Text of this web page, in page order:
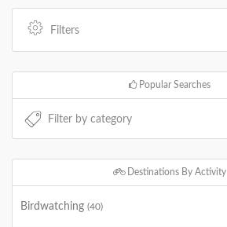
Filters
Popular Searches
Destinations By Activity
Birdwatching (40)